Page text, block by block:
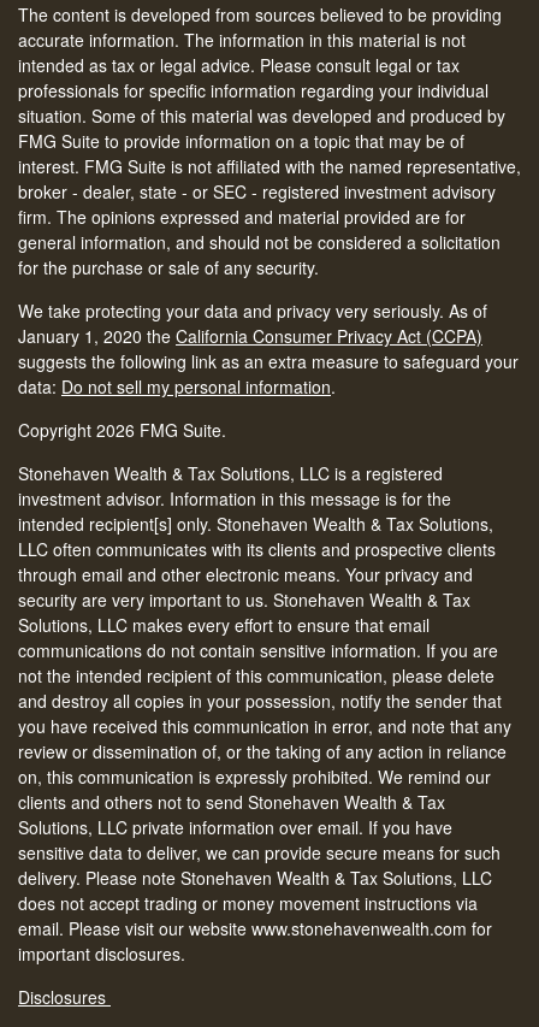
The content is developed from sources believed to be providing
accurate information. The information in this material is not
intended as tax or legal advice. Please consult legal or tax
professionals for specific information regarding your individual
situation. Some of this material was developed and produced by
FMG Suite to provide information on a topic that may be of
interest. FMG Suite is not affiliated with the named representative,
broker - dealer, state - or SEC - registered investment advisory
firm. The opinions expressed and material provided are for
general information, and should not be considered a solicitation
for the purchase or sale of any security.
We take protecting your data and privacy very seriously. As of
January 1, 2020 the California Consumer Privacy Act (CCPA)
suggests the following link as an extra measure to safeguard your
data: Do not sell my personal information.
Copyright 2026 FMG Suite.
Stonehaven Wealth & Tax Solutions, LLC is a registered
investment advisor. Information in this message is for the
intended recipient[s] only. Stonehaven Wealth & Tax Solutions,
LLC often communicates with its clients and prospective clients
through email and other electronic means. Your privacy and
security are very important to us. Stonehaven Wealth & Tax
Solutions, LLC makes every effort to ensure that email
communications do not contain sensitive information. If you are
not the intended recipient of this communication, please delete
and destroy all copies in your possession, notify the sender that
you have received this communication in error, and note that any
review or dissemination of, or the taking of any action in reliance
on, this communication is expressly prohibited. We remind our
clients and others not to send Stonehaven Wealth & Tax
Solutions, LLC private information over email. If you have
sensitive data to deliver, we can provide secure means for such
delivery. Please note Stonehaven Wealth & Tax Solutions, LLC
does not accept trading or money movement instructions via
email. Please visit our website www.stonehavenwealth.com for
important disclosures.
Disclosures